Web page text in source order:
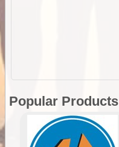
Popular Products